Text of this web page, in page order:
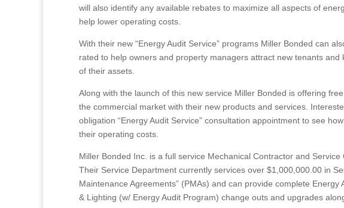
will also identify any available rebates to maximize all aspects of
help lower operating costs.
With their new “Energy Audit Service” programs Miller Bonded can
rated to help owners and property managers attract new tenants
of their assets.
Along with the launch of this new service Miller Bonded is offering
the commercial market with their new products and services.
obligation “Energy Audit Service” consultation appointment to see
their operating costs.
Miller Bonded Inc. is a full service Mechanical Contractor and
Their Service Department currently services over $1,000,000.00 in
Maintenance Agreements” (PMAs) and can provide complete
& Lighting (w/ Energy Audit Program) change outs and upgrades